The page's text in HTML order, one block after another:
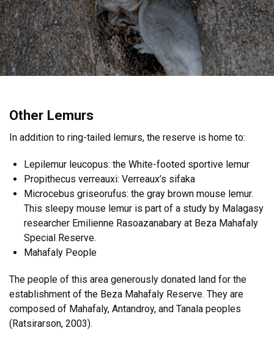
Other Lemurs
In addition to ring-tailed lemurs, the reserve is home to:
Lepilemur leucopus: the White-footed sportive lemur
Propithecus verreauxi: Verreaux’s sifaka
Microcebus griseorufus: the gray brown mouse lemur.
This sleepy mouse lemur is part of a study by Malagasy
researcher Emilienne Rasoazanabary at Beza Mahafaly
Special Reserve.
Mahafaly People
The people of this area generously donated land for the
establishment of the Beza Mahafaly Reserve. They are
composed of Mahafaly, Antandroy, and Tanala peoples
(Ratsirarson, 2003).